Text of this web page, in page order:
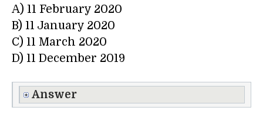
A) 11 February 2020
B) 11 January 2020
C) 11 March 2020
D) 11 December 2019
Answer